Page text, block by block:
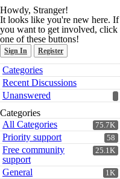
Howdy, Stranger!
It looks like you're new here. If
you want to get involved, click
one of these buttons!
Sign In Register
Quick
Links
Categories
Recent Discussions
Unanswered
Categories
75.7K
All Categories
58
Priority support
25.1K
Free community
support
1K
General